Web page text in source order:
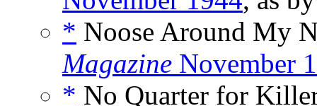
* Noose Around My
Magazine November
* No Quarter for